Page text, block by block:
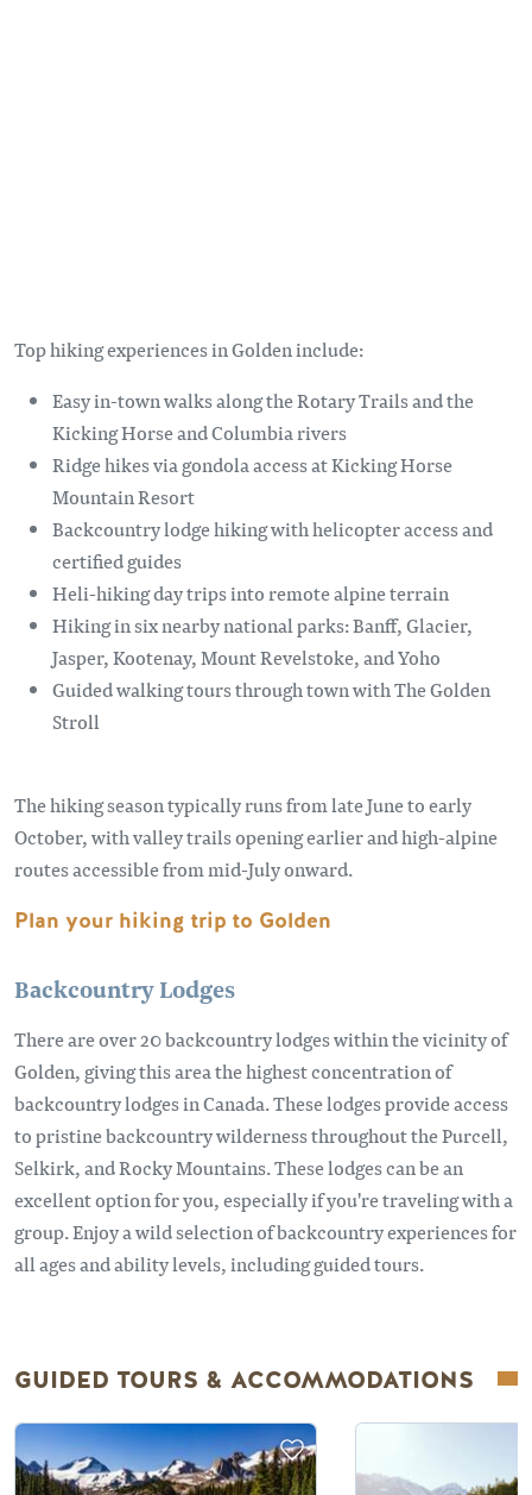
Top hiking experiences in Golden include:
Easy in-town walks along the Rotary Trails and the
Kicking Horse and Columbia rivers
Ridge hikes via gondola access at Kicking Horse
Mountain Resort
Backcountry lodge hiking with helicopter access and
certified guides
Heli-hiking day trips into remote alpine terrain
Hiking in six nearby national parks: Banff, Glacier,
Jasper, Kootenay, Mount Revelstoke, and Yoho
Guided walking tours through town with The Golden
Stroll
The hiking season typically runs from late June to early
October, with valley trails opening earlier and high-alpine
routes accessible from mid-July onward.
Plan your hiking trip to Golden
Backcountry Lodges
There are over 20 backcountry lodges within the vicinity of
Golden, giving this area the highest concentration of
backcountry lodges in Canada. These lodges provide access
to pristine backcountry wilderness throughout the Purcell,
Selkirk, and Rocky Mountains. These lodges can be an
excellent option for you, especially if you're traveling with a
group. Enjoy a wild selection of backcountry experiences for
all ages and ability levels, including guided tours.
GUIDED TOURS & ACCOMMODATIONS